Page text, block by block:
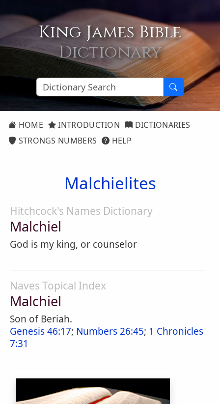
King James Bible
Dictionary
HOME INTRODUCTION
DICTIONARIES
STRONGS NUMBERS
HELP
Malchielites
Hitchcock's Names Dictionary
Malchiel
God is my king, or counselor
Naves Topical Index
Malchiel
Son of Beriah.
Genesis 46:17; Numbers 26:45; 1 Chronicles
7:31